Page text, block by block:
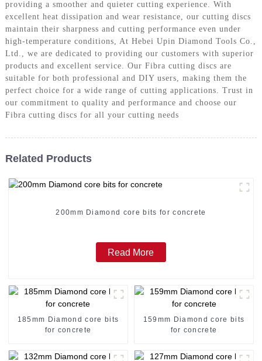
providing a smoother and quieter cutting experience. With
excellent heat dissipation and wear resistance, our cutting discs
maintain their sharpness and cutting performance even under
high-temperature conditions, At Hebei Upin Diamond Tools Co.,
Ltd., we are dedicated to providing our customers with superior
products and excellent service. Our Fibra cutting discs are
suitable for both professional and DIY users, making them the
perfect choice for a wide range of cutting applications. Trust in
our commitment to quality and performance and choose our
Fibra cutting discs for all your cutting needs
Related Products
200mm Diamond core bits for concrete
Read More
185mm Diamond core bits
for concrete
159mm Diamond core bits
for concrete